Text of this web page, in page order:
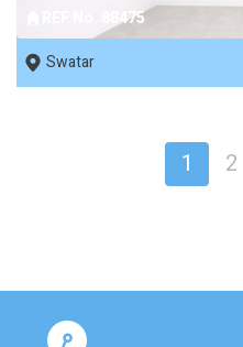
REF No. 88475
Swatar
1 2